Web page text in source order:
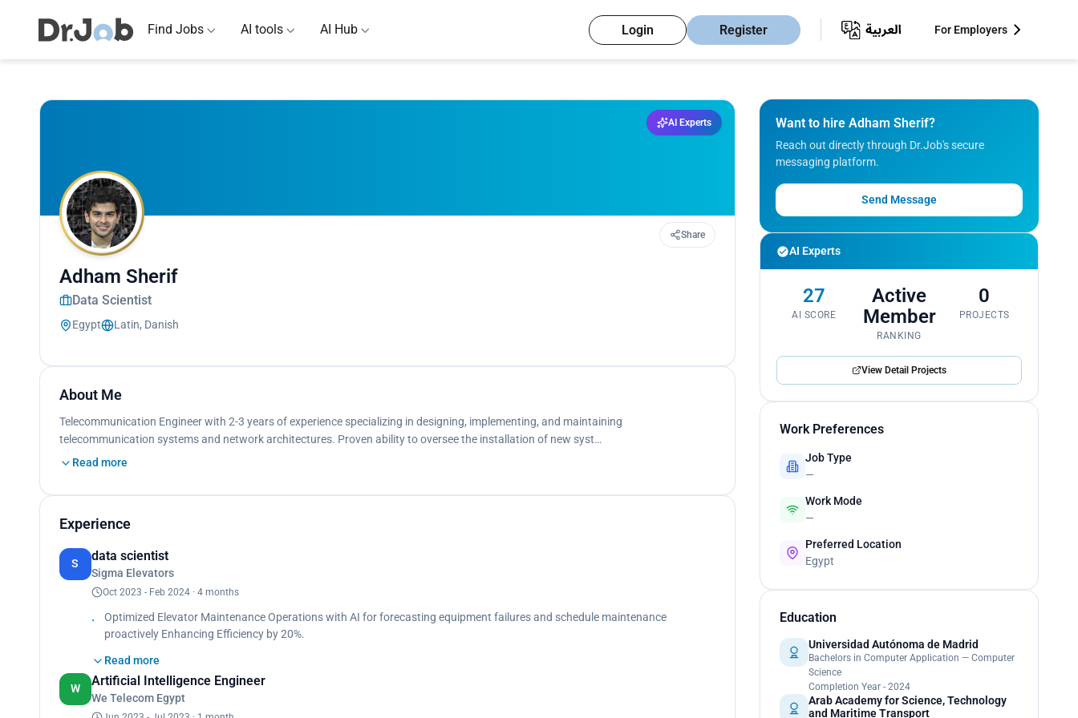
Find Jobs AI tools AI Hub Login Register For Employers
AI Experts
Share
Adham Sherif
Data Scientist
Egypt Latin, Danish
About Me
Telecommunication Engineer with 2-3 years of experience specializing in designing, implementing, and maintaining
telecommunication systems and network architectures. Proven ability to oversee the installation of new syst…
Read more
Experience
S
data scientist
Sigma Elevators
Oct 2023 - Feb 2024 · 4 months
Optimized Elevator Maintenance Operations with AI for forecasting equipment failures and schedule maintenance
proactively Enhancing Efficiency by 20%.
Reduced manual analysis time by 31%, resulting in a 67% improvement in churn.
Developed analytical tools for monitoring telecommunication systems within elevator networks.
Read more
W
Artificial Intelligence Engineer
We Telecom Egypt
Want to hire Adham Sherif?
Reach out directly through Dr.Job's secure
messaging platform.
Send Message
AI Experts
27
AI SCORE
Active
Member
RANKING
0
PROJECTS
View Detail Projects
Work Preferences
Job Type
—
Work Mode
—
Preferred Location
Egypt
Education
Universidad Autónoma de Madrid
Bachelors in Computer Application — Computer
Science
Completion Year - 2024
Arab Academy for Science, Technology
and Maritime Transport